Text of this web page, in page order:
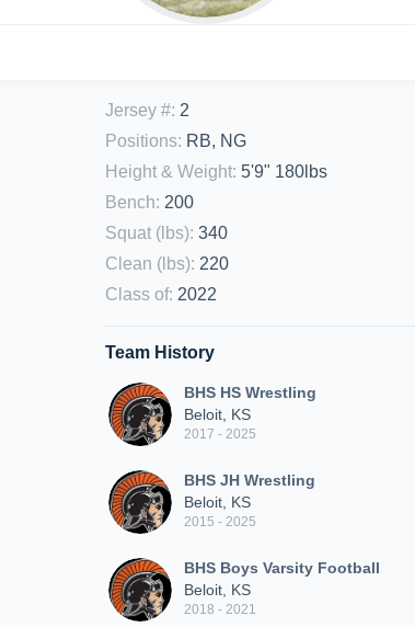
Jersey #: 2
Positions: RB, NG
Height & Weight: 5'9" 180lbs
Bench: 200
Squat (lbs): 340
Clean (lbs): 220
Class of: 2022
Team History
BHS HS Wrestling
Beloit, KS
2017 - 2025
BHS JH Wrestling
Beloit, KS
2015 - 2025
BHS Boys Varsity Football
Beloit, KS
2018 - 2021